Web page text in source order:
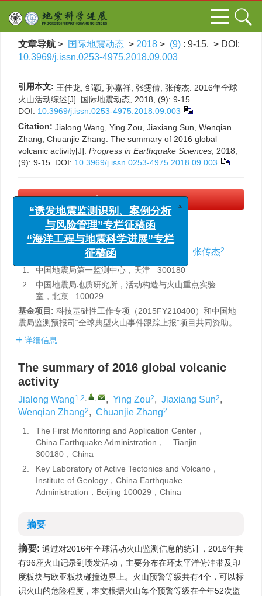
文章导航 > 国际地震动态 > 2018 > (9) : 9-15. > DOI:
10.3969/j.issn.0253-4975.2018.09.003
引用本文: 王佳龙, 邹颖, 孙嘉祥, 张雯倩, 张传杰. 2016年全球
火山活动综述[J]. 国际地震动态, 2018, (9): 9-15.
DOI: 10.3969/j.issn.0253-4975.2018.09.003
Citation: Jialong Wang, Ying Zou, Jiaxiang Sun, Wenqian
Zhang, Chuanjie Zhang. The summary of 2016 global
volcanic activity[J]. Progress in Earthquake Sciences , 2018,
(9): 9-15. DOI: 10.3969/j.issn.0253-4975.2018.09.003
PDF下载
2016年全球火山活动综述
邹颖2, 孙嘉祥 张传杰2
1.
中国地震局第一监测中心，天津 300180
2.
中国地震局地质研究所，活动构造与火山重点实验
室，北京 100029
基金项目: 科技基础性工作专项（2015FY210400）和中国地
震局监测预报司“全球典型火山事件跟踪上报”项目共同资助。
详细信息
The summary of 2016 global volcanic
activity
Jialong Wang1,2, , , Ying Zou2, Jiaxiang Sun2,
Wenqian Zhang2, Chuanjie Zhang2
1.
The First Monitoring and Application Center，
China Earthquake Administration， Tianjin
300180，China
2.
Key Laboratory of Active Tectonics and Volcano，
Institute of Geology，China Earthquake
Administration，Beijing 100029，China
摘要
摘要: 通过对2016年全球活动火山监测信息的统计，2016年共
有96座火山记录到喷发活动，主要分布在环太平洋俯冲带及印
度板块与欧亚板块碰撞边界上。火山预警等级共有4个，可以标
识火山的危险程度，本文根据火山每个预警等级在全年52次监
x
“诱发地震监测识别、案例分析
与风险管理”专栏征稿函
“海洋工程与地震科学进展”专栏
征稿函